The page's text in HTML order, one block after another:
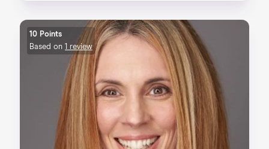
10 Points
Based on 1 review